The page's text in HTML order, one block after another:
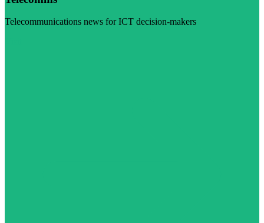
Telecommunications news for ICT decision-makers